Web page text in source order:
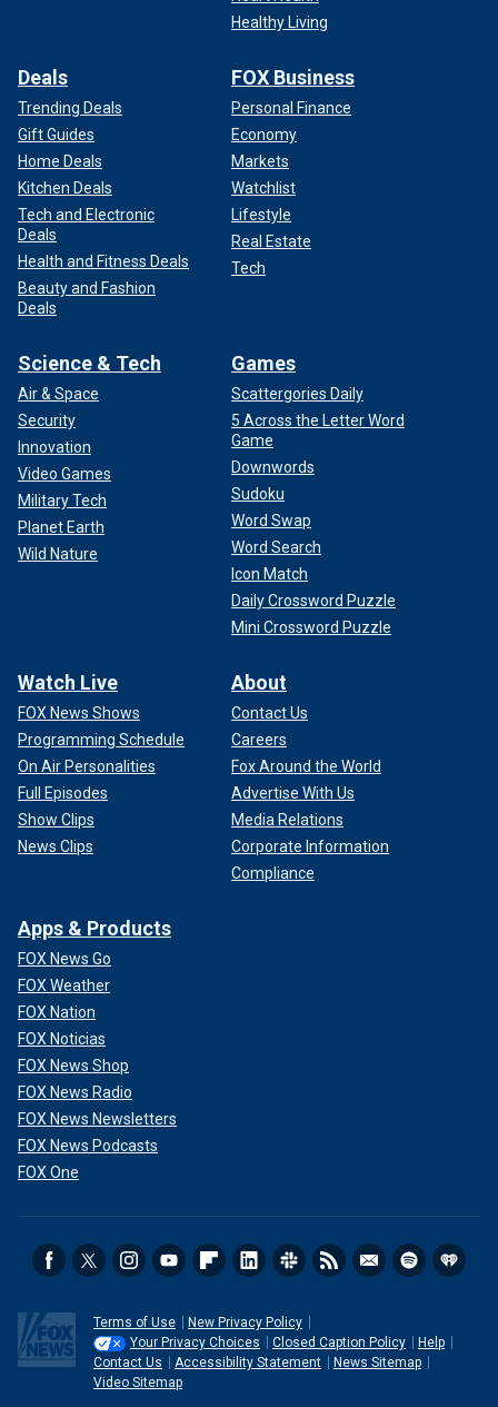
Healthy Living
Deals
Trending Deals
Gift Guides
Home Deals
Kitchen Deals
Tech and Electronic
Deals
Health and Fitness Deals
Beauty and Fashion
Deals
FOX Business
Personal Finance
Economy
Markets
Watchlist
Lifestyle
Real Estate
Tech
Science & Tech
Air & Space
Security
Innovation
Video Games
Military Tech
Planet Earth
Wild Nature
Games
Scattergories Daily
5 Across the Letter Word
Game
Downwords
Sudoku
Word Swap
Word Search
Icon Match
Daily Crossword Puzzle
Mini Crossword Puzzle
Watch Live
FOX News Shows
Programming Schedule
On Air Personalities
Full Episodes
Show Clips
News Clips
About
Contact Us
Careers
Fox Around the World
Advertise With Us
Media Relations
Corporate Information
Compliance
Apps & Products
FOX News Go
FOX Weather
FOX Nation
FOX Noticias
FOX News Shop
FOX News Radio
FOX News Newsletters
FOX News Podcasts
FOX One
Terms of Use
New Privacy Policy
Your Privacy Choices
Closed Caption Policy
Help
Contact Us
Accessibility Statement
News Sitemap
Video Sitemap